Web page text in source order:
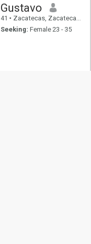
Gustavo
41 • Zacatecas, Zacatecas, Mexico
Seeking: Female 23 - 35